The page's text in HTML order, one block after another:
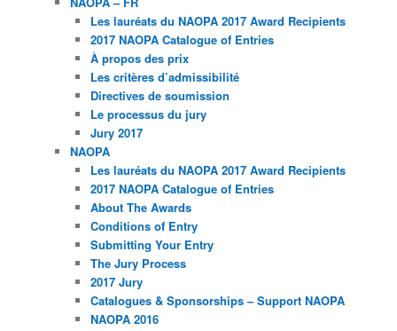
Les lauréats du NAOPA 2017 Award Recipients
2017 NAOPA Catalogue of Entries
À propos des prix
Les critères d’admissibilité
Directives de soumission
Le processus du jury
Jury 2017
NAOPA
Les lauréats du NAOPA 2017 Award Recipients
2017 NAOPA Catalogue of Entries
About The Awards
Conditions of Entry
Submitting Your Entry
The Jury Process
2017 Jury
Catalogues & Sponsorships – Support NAOPA
NAOPA 2016